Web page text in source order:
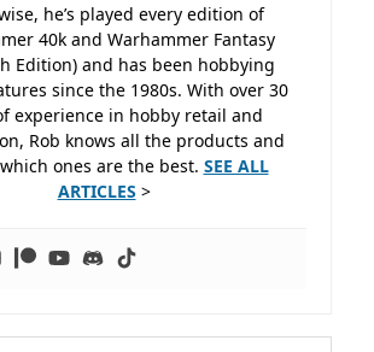
he’s played every edition of
40k and Warhammer Fantasy
Edition) and has been hobbying
since the 1980s. With over 30
experience in hobby retail and
Rob knows all the products and
ones are the best. SEE ALL
ARTICLES >